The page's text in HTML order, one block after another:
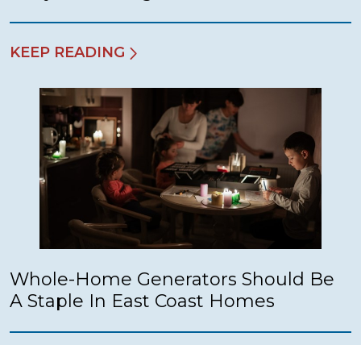
KEEP READING
Whole-Home Generators Should Be
A Staple In East Coast Homes